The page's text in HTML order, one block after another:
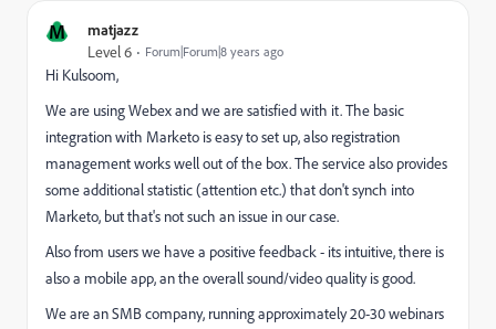
M matjazz
Level 6 Forum|Forum|8 years ago
Hi Kulsoom,
We are using Webex and we are satisfied with it. The basic
integration with Marketo is easy to set up, also registration
management works well out of the box. The service also provides
some additional statistic (attention etc.) that don't synch into
Marketo, but that's not such an issue in our case.
Also from users we have a positive feedback - its intuitive, there is
also a mobile app, an the overall sound/video quality is good.
We are an SMB company, running approximately 20-30 webinars